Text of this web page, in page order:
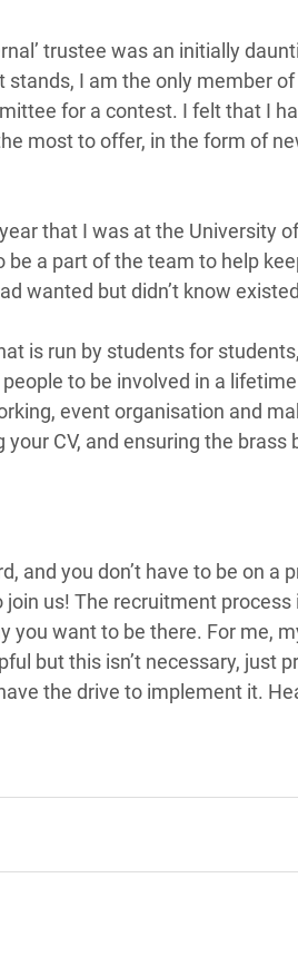
trustee was an initially
stands, I am the only member
for a contest. I felt that I
most to offer, in the form of
that I was at the University
a part of the team to help
wanted but didn’t know
is run by students for
to be involved in a
event organisation and
CV, and ensuring the brass
and you don’t have to be on a
us! The recruitment process
you want to be there. For me,
but this isn’t necessary, just
the drive to implement it.